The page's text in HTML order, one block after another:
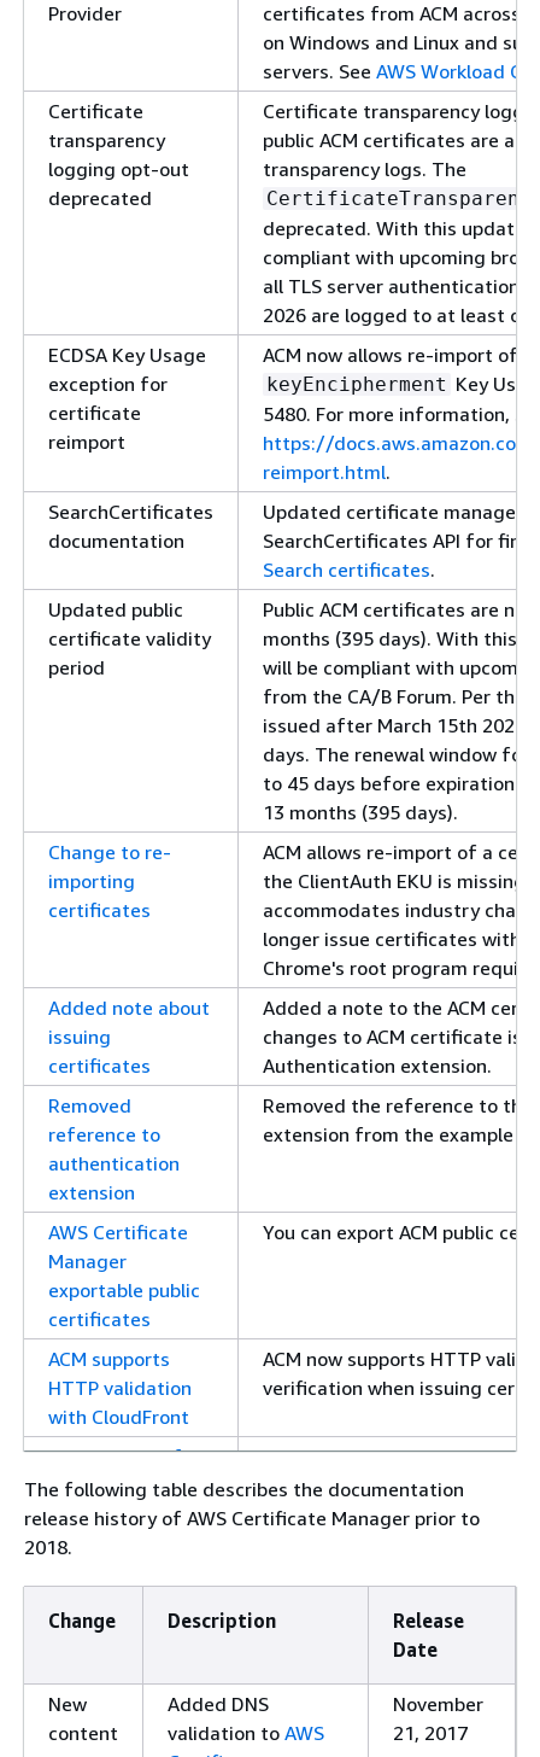
Provider
certificates from ACM across
on Windows and Linux and
servers. See AWS Workload
Certificate
transparency
logging opt-out
deprecated
Certificate transparency
public ACM certificates are
transparency logs. The
deprecated. With this update,
compliant with upcoming
all TLS server authentication
2026 are logged to at least
ECDSA Key Usage
exception for
certificate
reimport
ACM now allows re-import of
keyEncipherment Key
5480. For more information,
https://
reimport.html.
SearchCertificates
documentation
Updated certificate
SearchCertificates API for
Search certificates.
Updated public
certificate validity
period
Public ACM certificates are
months (395 days). With this
will be compliant with
from the CA/B Forum. Per
issued after March 15th 2026
days. The renewal window
to 45 days before expiration.
13 months (395 days).
Change to re-
importing
certificates
ACM allows re-import of a
the ClientAuth EKU is
accommodates industry
longer issue certificates with
Chrome's root program
Added note about
issuing
certificates
Added a note to the ACM
changes to ACM certificate
Authentication extension.
Removed
reference to
authentication
extension
Removed the reference to
extension from the example
AWS Certificate
Manager
exportable public
certificates
You can export ACM public
ACM supports
HTTP validation
with CloudFront
ACM now supports HTTP
verification when issuing
Deprecation of
mail exchanger
(MX) email
validation
The ACM console no longer
Adding best
practice around
Use account-level separation
not possible, you can restrict
through encryption context
Upcoming
deprecation of
Added a note about the
starting in June 2024.
The following table describes the documentation
release history of AWS Certificate Manager prior to
2018.
Change Description
Release
Date
New
content
Added DNS
validation to AWS
November
21, 2017